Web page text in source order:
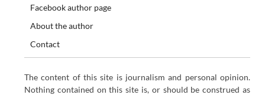
Facebook author page
About the author
Contact
The content of this site is journalism and personal opinion.
Nothing contained on this site is, or should be construed as